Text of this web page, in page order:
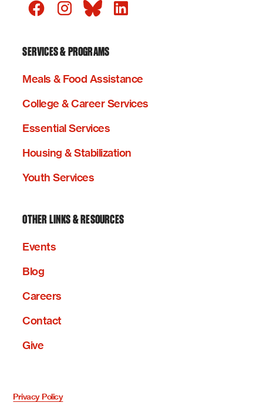
SERVICES & PROGRAMS
Meals & Food Assistance
College & Career Services
Essential Services
Housing & Stabilization
Youth Services
OTHER LINKS & RESOURCES
Events
Blog
Careers
Contact
Give
Privacy Policy